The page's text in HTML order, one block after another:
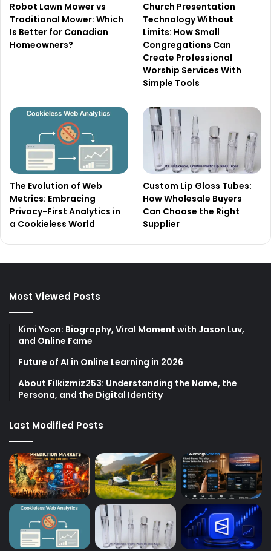
Robot Lawn Mower vs
Traditional Mower: Which
Is Better for Canadian
Homeowners?
Church Presentation
Technology Without
Limits: How Small
Congregations Can
Create Professional
Worship Services With
Simple Tools
The Evolution of Web
Metrics: Embracing
Privacy-First Analytics in
a Cookieless World
Custom Lip Gloss Tubes:
How Wholesale Buyers
Can Choose the Right
Supplier
Most Viewed Posts
Kimi Yoon: Biography, Viral Moment with Jason Luv,
and Online Fame
Future of AI in Online Learning in 2026
About Filkizmiz253: Understanding the Name, the
Persona, and the Digital Identity
Last Modified Posts